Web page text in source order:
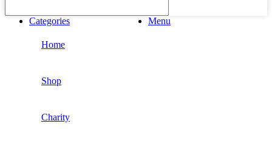
Menu
Categories
Home
Shop
Charity